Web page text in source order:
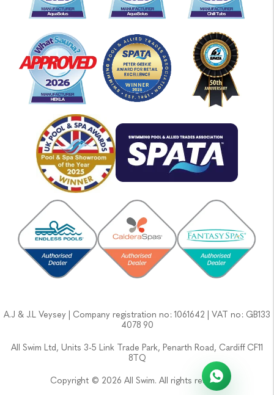
A.J & J.L Veysey | Company registration no: 1061642 | VAT no: GB133
4078 90
All Swim Ltd, Units 3-5 Link Trade Park, Penarth Road, Cardiff CF11
8TQ
Copyright © 2026 All Swim. All rights reserved.